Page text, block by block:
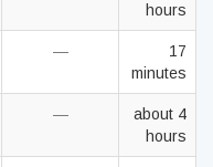
hours
—
17
minutes
—
about 4
hours